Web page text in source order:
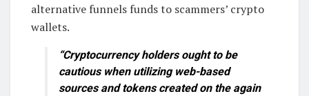
alternative funnels funds to scammers’ crypto
wallets.
“Cryptocurrency holders ought to be
cautious when utilizing web-based
sources and tokens created on the again